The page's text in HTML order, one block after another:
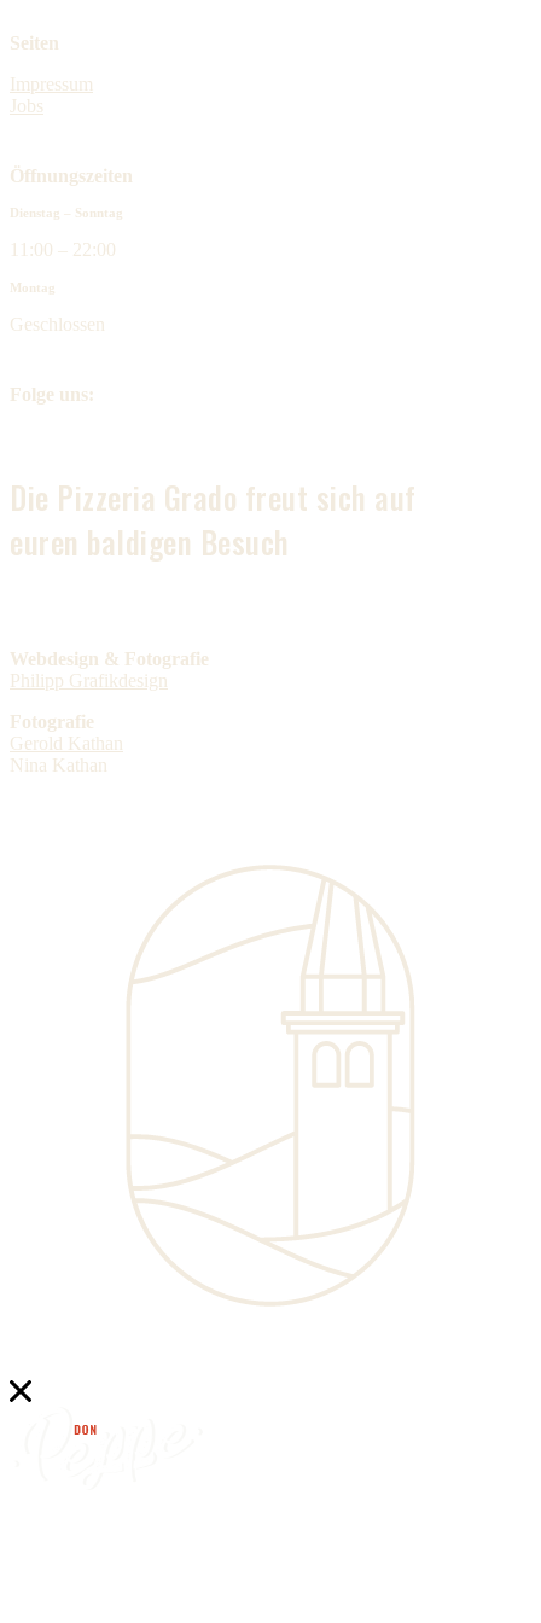
Seiten
Impressum
Jobs
Öffnungszeiten
Dienstag – Sonntag
11:00 – 22:00
Montag
Geschlossen
Folge uns:
Die Pizzeria Grado freut sich auf
euren baldigen Besuch
Webdesign & Fotografie
Philipp Grafikdesign
Fotografie
Gerold Kathan
Nina Kathan